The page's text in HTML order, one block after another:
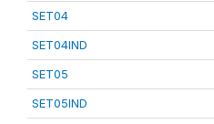
SET04
SET04IND
SET05
SET05IND